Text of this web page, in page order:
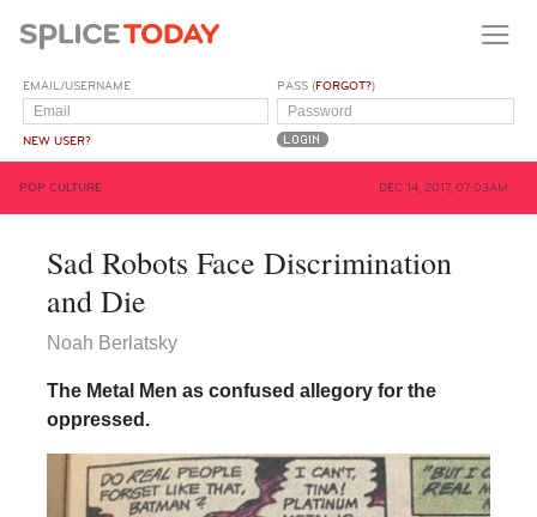
EMAIL/USERNAME
NEW USER?
PASS (FORGOT?)
POP CULTURE DEC 14, 2017, 07:03AM
Sad Robots Face Discrimination
and Die
Noah Berlatsky
The Metal Men as confused allegory for the
oppressed.